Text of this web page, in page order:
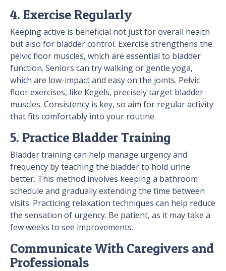
4. Exercise Regularly
Keeping active is beneficial not just for overall health
but also for bladder control. Exercise strengthens the
pelvic floor muscles, which are essential to bladder
function. Seniors can try walking or gentle yoga,
which are low-impact and easy on the joints. Pelvic
floor exercises, like Kegels, precisely target bladder
muscles. Consistency is key, so aim for regular activity
that fits comfortably into your routine.
5. Practice Bladder Training
Bladder training can help manage urgency and
frequency by teaching the bladder to hold urine
better. This method involves keeping a bathroom
schedule and gradually extending the time between
visits. Practicing relaxation techniques can help reduce
the sensation of urgency. Be patient, as it may take a
few weeks to see improvements.
Communicate With Caregivers and
Professionals